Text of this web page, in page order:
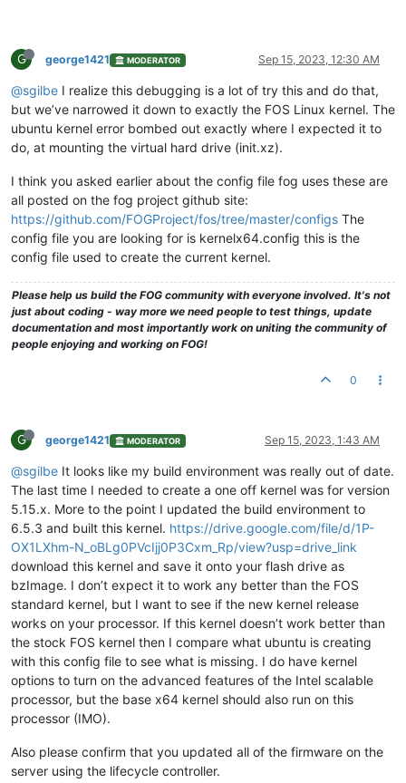
G george1421 MODERATOR Sep 15, 2023, 12:30 AM
@sgilbe I realize this debugging is a lot of try this and do that,
but we’ve narrowed it down to exactly the FOS Linux kernel. The
ubuntu kernel error bombed out exactly where I expected it to
do, at mounting the virtual hard drive (init.xz).
I think you asked earlier about the config file fog uses these are
all posted on the fog project github site:
https://github.com/FOGProject/fos/tree/master/configs The
config file you are looking for is kernelx64.config this is the
config file used to create the current kernel.
Please help us build the FOG community with everyone involved. It's not
just about coding - way more we need people to test things, update
documentation and most importantly work on uniting the community of
people enjoying and working on FOG!
0
G george1421 MODERATOR Sep 15, 2023, 1:43 AM
@sgilbe It looks like my build environment was really out of date.
The last time I needed to create a one off kernel was for version
5.15.x. More to the point I updated the build environment to
6.5.3 and built this kernel. https://drive.google.com/file/d/1P-
OX1LXhm-N_oBLg0PVcIjj0P3Cxm_Rp/view?usp=drive_link
download this kernel and save it onto your flash drive as
bzImage. I don’t expect it to work any better than the FOS
standard kernel, but I want to see if the new kernel release
works on your processor. If this kernel doesn’t work better than
the stock FOS kernel then I compare what ubuntu is creating
with this config file to see what is missing. I do have kernel
options to turn on the advanced features of the Intel scalable
processor, but the base x64 kernel should also run on this
processor (IMO).
Also please confirm that you updated all of the firmware on the
server using the lifecycle controller.